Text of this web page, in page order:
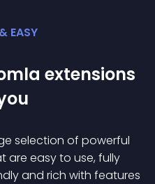
EASY
extensions
selection of powerful
are easy to use, fully
and rich with features